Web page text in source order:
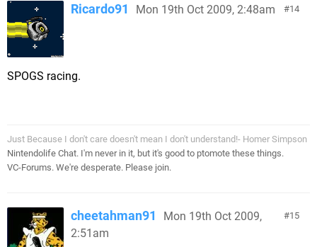
14
Ricardo91 Mon 19th Oct 2009, 2:48am
SPOGS racing.
Just Because I don't care doesn't mean I don't understand!- Homer Simpson
Nintendolife Chat. I'm never in it, but it's good to ptomote these things.
VC-Forums. We're desperate. Please join.
15
cheetahman91
Mon 19th Oct 2009,
2:51am